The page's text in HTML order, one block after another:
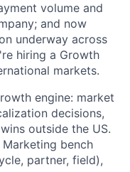
volume and
and now
underway across
hiring a Growth
markets.
engine: market
decisions,
outside the US.
bench
partner, field),